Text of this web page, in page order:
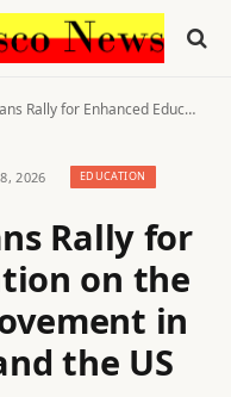
on the People Power Movement in the Philippines and the US
2026 EDUCATION
Rally for
on the
in
the US